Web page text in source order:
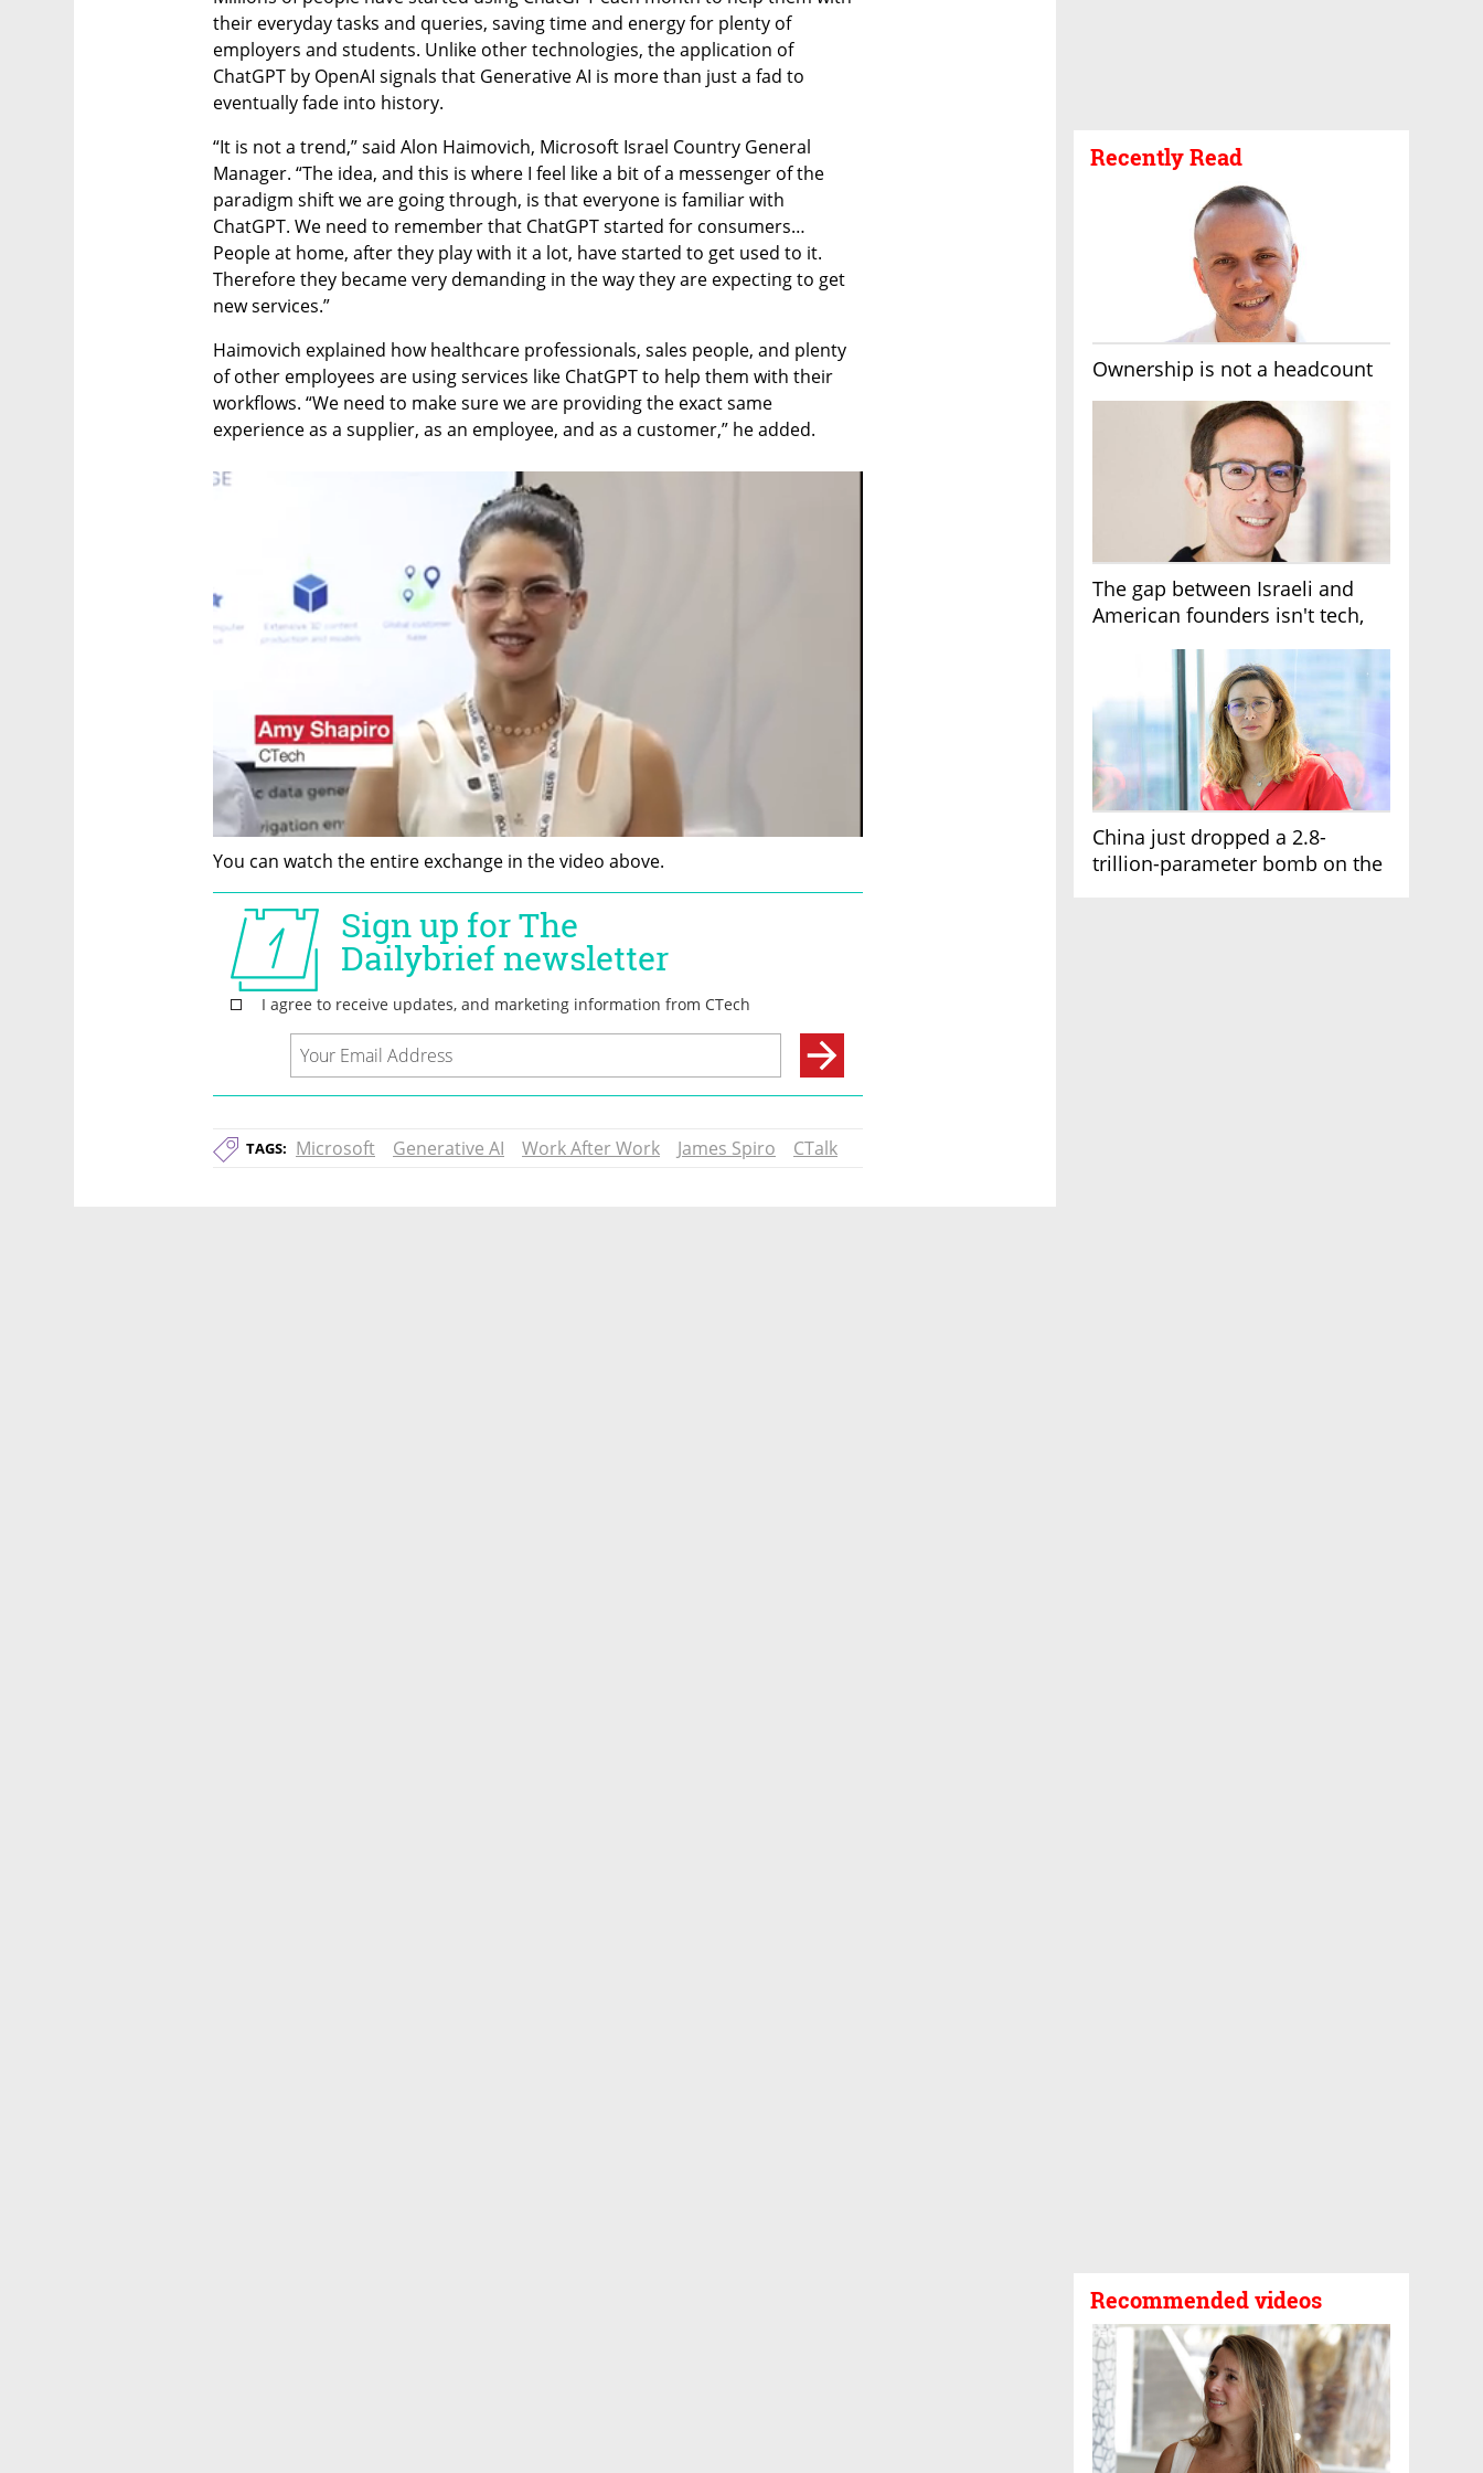
Recently Read
Ownership is not a headcount
The gap between Israeli and
American founders isn't tech,
China just dropped a 2.8-
trillion-parameter bomb on the
Recommended videos
their everyday tasks and queries, saving time and energy for plenty of
employers and students. Unlike other technologies, the application of
ChatGPT by OpenAI signals that Generative AI is more than just a fad to
eventually fade into history.
“It is not a trend,” said Alon Haimovich, Microsoft Israel Country General
Manager. “The idea, and this is where I feel like a bit of a messenger of the
paradigm shift we are going through, is that everyone is familiar with
ChatGPT. We need to remember that ChatGPT started for consumers…
People at home, after they play with it a lot, have started to get used to it.
Therefore they became very demanding in the way they are expecting to get
new services.”
Haimovich explained how healthcare professionals, sales people, and plenty
of other employees are using services like ChatGPT to help them with their
workflows. “We need to make sure we are providing the exact same
experience as a supplier, as an employee, and as a customer,” he added.
You can watch the entire exchange in the video above.
TAGS: Microsoft Generative AI Work After Work James Spiro CTalk